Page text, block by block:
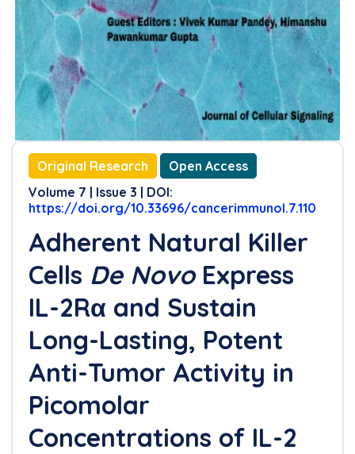
Original Research
Open Access
Volume 7 | Issue 3 | DOI:
https://doi.org/10.33696/cancerimmunol.7.110
Adherent Natural Killer
Cells De NovoExpress
IL-2Rα and Sustain
Long-Lasting, Potent
Anti-Tumor Activity in
Picomolar
Concentrations of IL-2